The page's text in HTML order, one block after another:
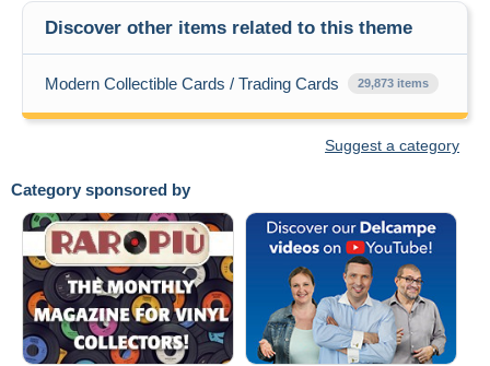
Category sponsored by
Discover other items related to this theme
Modern Collectible Cards / Trading Cards 29,873 items
Suggest a category